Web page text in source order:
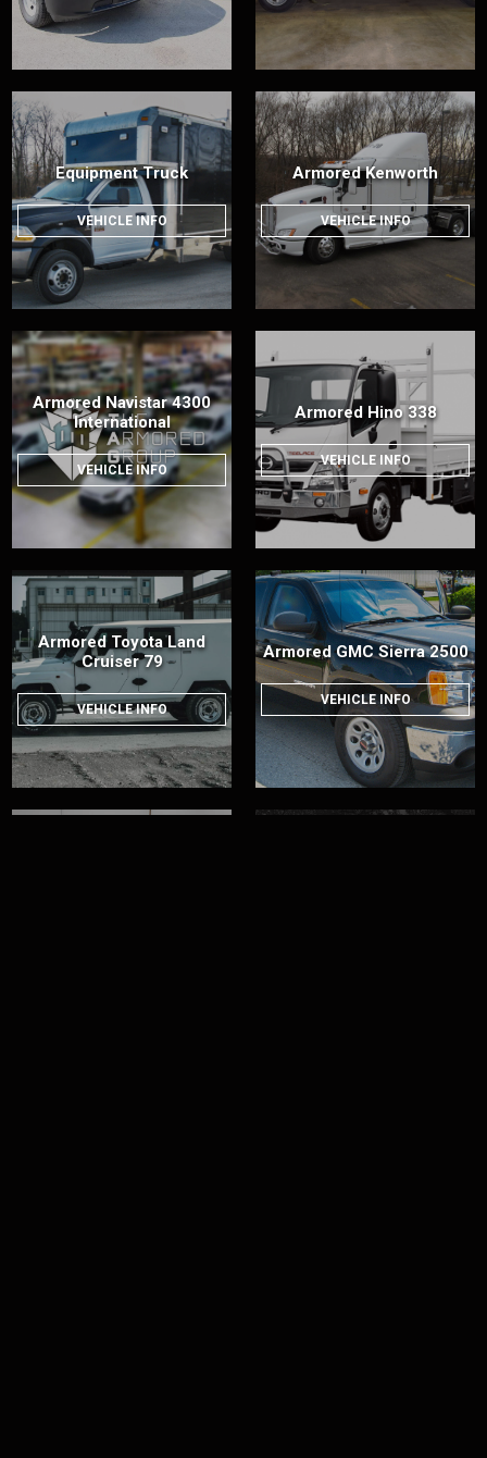
Equipment Truck
VEHICLE INFO
Armored Kenworth
VEHICLE INFO
Armored Navistar 4300
International
VEHICLE INFO
Armored Hino 338
VEHICLE INFO
Armored Toyota Land
Cruiser 79
VEHICLE INFO
Armored GMC Sierra 2500
VEHICLE INFO